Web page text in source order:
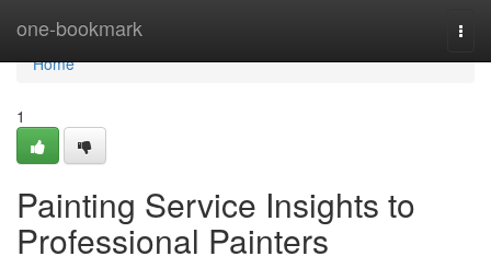
one-bookmark
Home
Home
1
Painting Service Insights to
Professional Painters